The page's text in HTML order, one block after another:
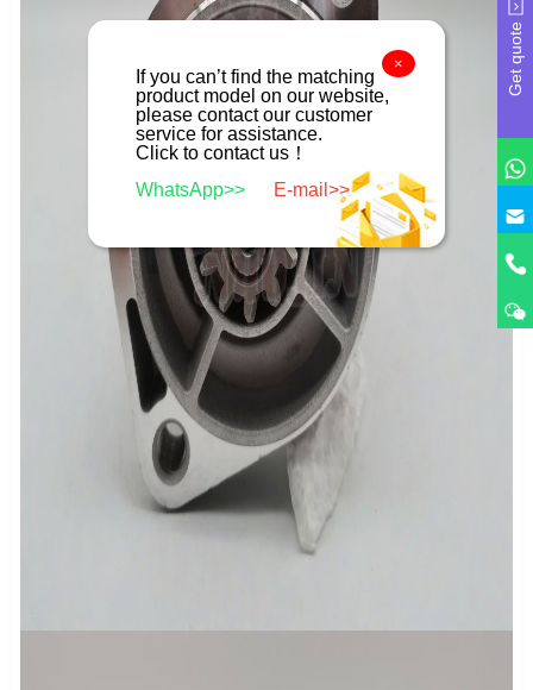
Get quote
×
If you can’t find the matching
product model on our website,
please contact our customer
service for assistance.
Click to contact us！
WhatsApp>>
E-mail>>